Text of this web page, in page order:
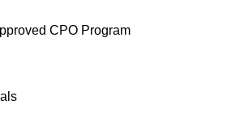
CPO Program